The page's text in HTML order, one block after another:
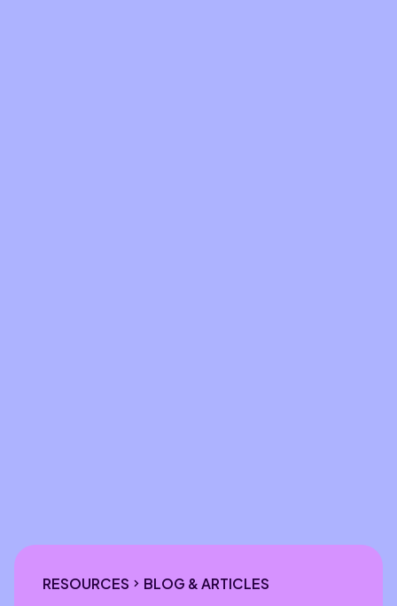
RESOURCES BLOG & ARTICLES